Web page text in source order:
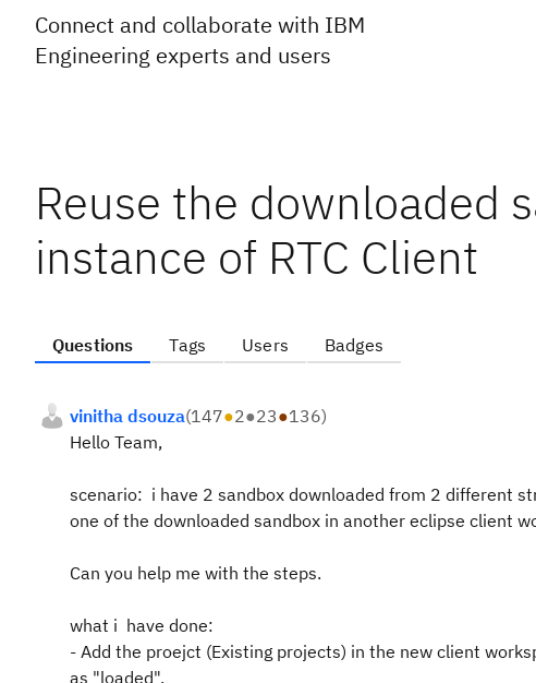
Connect and collaborate with IBM
Engineering experts and users
Reuse the downloaded
instance of RTC Client
Questions Tags Users Badges
vinitha dsouza(147●2●23●136)
Hello Team,
scenario: i have 2 sandbox downloaded from 2 different
one of the downloaded sandbox in another eclipse client
Can you help me with the steps.
what i have done:
- Add the proejct (Existing projects) in the new client
as "loaded".